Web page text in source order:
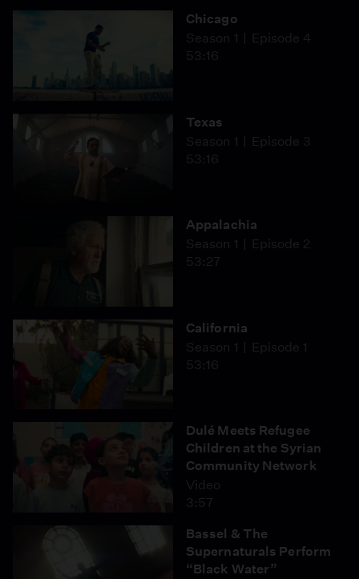
Chicago
Season 1
Episode 4
53:16
Texas
Season 1
Episode 3
53:16
Appalachia
Season 1
Episode 2
53:27
California
Season 1
Episode 1
53:16
Dulé Meets Refugee
Children at the Syrian
Community Network
Video
3:57
Bassel & The
Supernaturals Perform
“Black Water”